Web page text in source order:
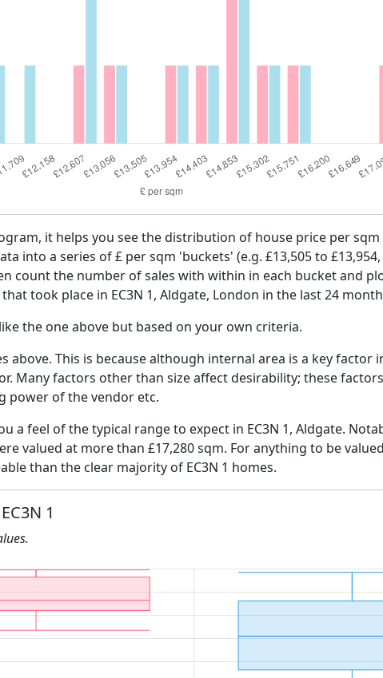
it helps you see the distribution of house price per sqm
into a series of £ per sqm 'buckets' (e.g. £13,505 to £13,954,
count the number of sales with within in each bucket and
took place in EC3N 1, Aldgate, London in the last 24
like the one above but based on your own criteria.
above. This is because although internal area is a key factor
Many factors other than size affect desirability; these
power of the vendor etc.
a feel of the typical range to expect in EC3N 1, Aldgate.
valued at more than £17,280 sqm. For anything to be
than the clear majority of EC3N 1 homes.
1